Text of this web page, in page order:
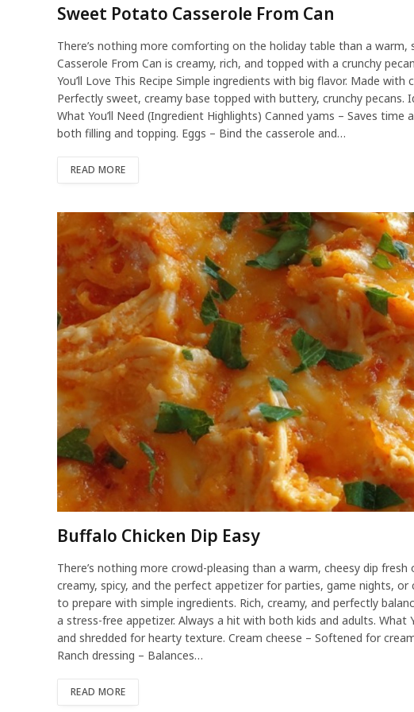
Sweet Potato Casserole From Can
There’s nothing more comforting on the holiday table than a
Casserole From Can is creamy, rich, and topped with a crunchy
You’ll Love This Recipe Simple ingredients with big flavor. Made
Perfectly sweet, creamy base topped with buttery, crunchy pecans.
What You’ll Need (Ingredient Highlights) Canned yams – Saves
both filling and topping. Eggs – Bind the casserole and…
READ MORE
Buffalo Chicken Dip Easy
There’s nothing more crowd-pleasing than a warm, cheesy dip
creamy, spicy, and the perfect appetizer for parties, game nights, or
to prepare with simple ingredients. Rich, creamy, and perfectly
a stress-free appetizer. Always a hit with both kids and adults. What
and shredded for hearty texture. Cream cheese – Softened for
Ranch dressing – Balances…
READ MORE